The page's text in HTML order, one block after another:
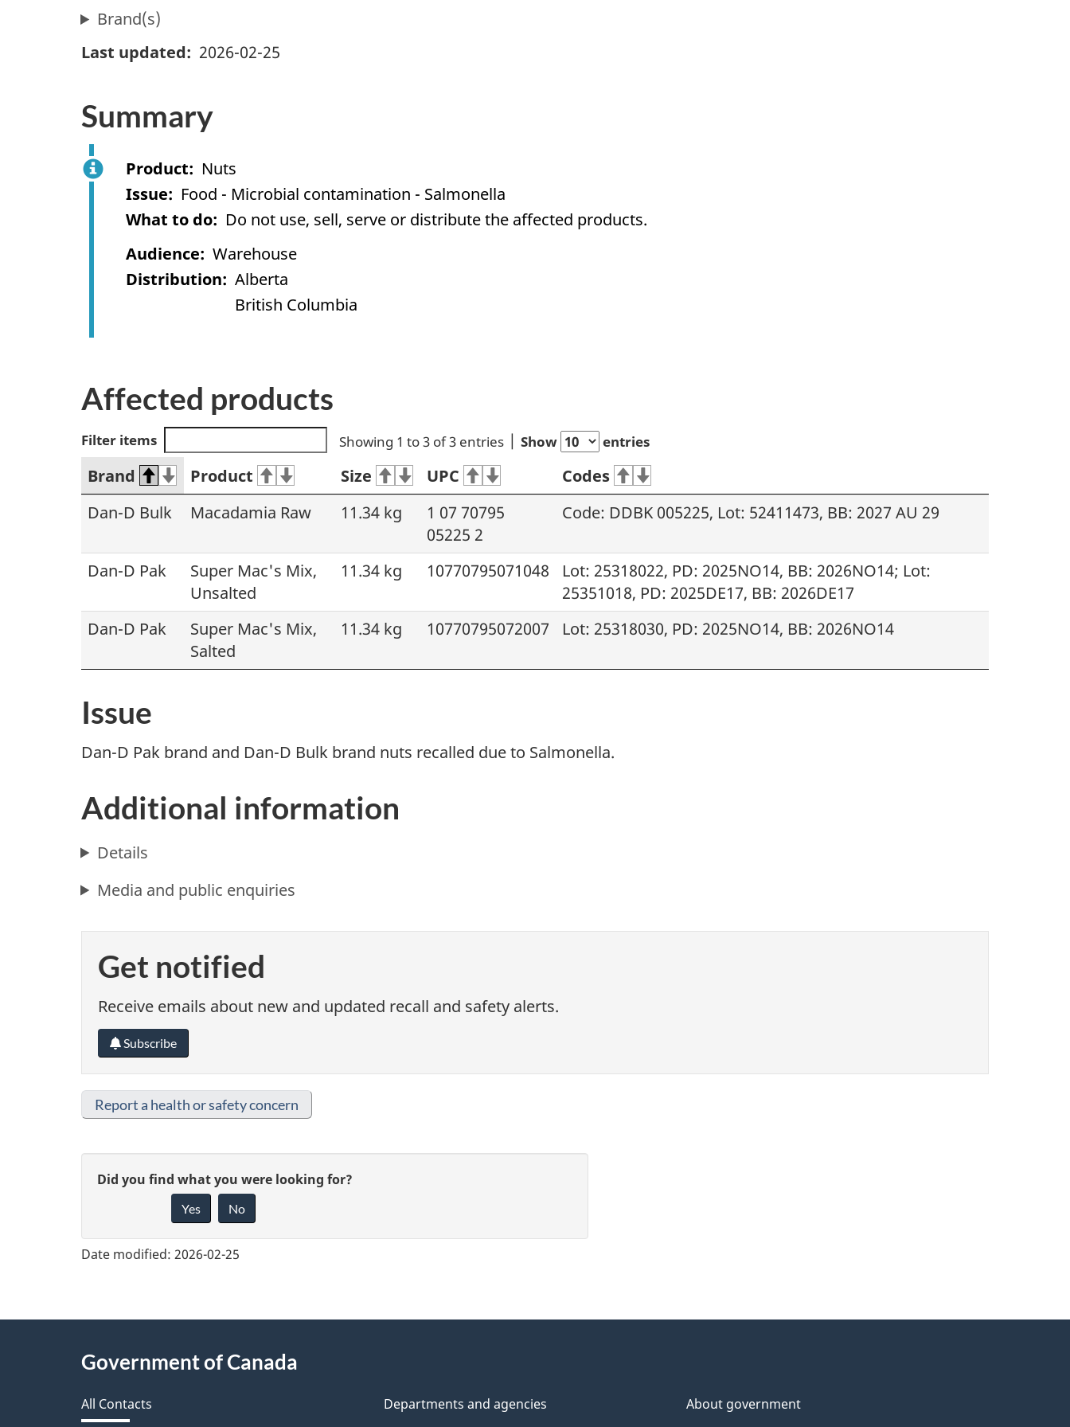
Brand(s)
Last updated
2026-02-25
Summary
Product
Nuts
Issue
Food - Microbial contamination - Salmonella
What to do
Do not use, sell, serve or distribute the affected products.
Audience
Warehouse
Distribution
Alberta
British Columbia
Affected products
Filter items Showing 1 to 3 of 3 entries Show entries
Brand Product Size UPC
Codes
Dan-D Bulk
Macadamia Raw 11.34 kg
1 07 70795
05225 2
Code: DDBK 005225, Lot: 52411473, BB: 2027 AU 29
Dan-D Pak
Super Mac's Mix,
Unsalted
11.34 kg 10770795071048
Lot: 25318022, PD: 2025NO14, BB: 2026NO14; Lot:
25351018, PD: 2025DE17, BB: 2026DE17
Dan-D Pak
Super Mac's Mix,
Salted
11.34 kg 10770795072007 Lot: 25318030, PD: 2025NO14, BB: 2026NO14
Issue
Dan-D Pak brand and Dan-D Bulk brand nuts recalled due to Salmonella.
Additional information
Details
Media and public enquiries
Get notified
Receive emails about new and updated recall and safety alerts.
Subscribe
Report a health or safety concern
G
v
e
d
Did you find what you were looking for?
Yes No
Date modified: 2026-02-25
AboutGovernment of Canada
All Contacts Departments and agencies About government